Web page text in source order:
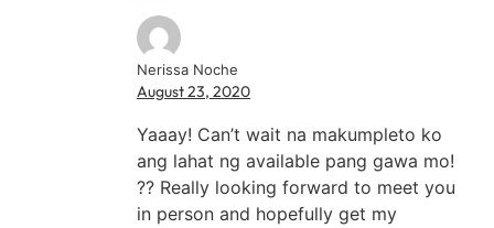
Nerissa Noche
August 23, 2020
Yaaay! Can’t wait na makumpleto ko
ang lahat ng available pang gawa mo!
?? Really looking forward to meet you
in person and hopefully get my